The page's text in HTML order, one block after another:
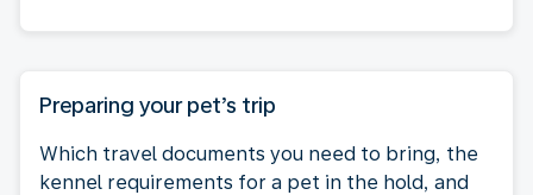
Preparing your pet’s trip
Which travel documents you need to bring, the
kennel requirements for a pet in the hold, and